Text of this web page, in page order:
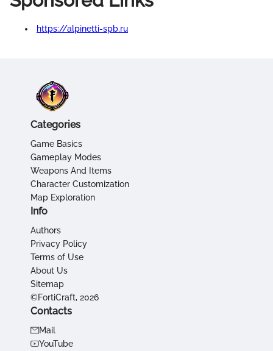
https://alpinetti-spb.ru
Categories
Game Basics
Gameplay Modes
Weapons And Items
Character Customization
Map Exploration
Info
Authors
Privacy Policy
Terms of Use
About Us
Sitemap
©FortiCraft, 2026
Contacts
Mail
YouTube